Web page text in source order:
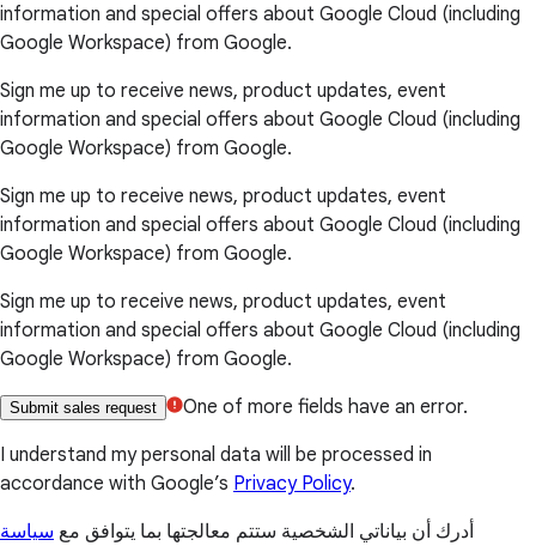
information and special offers about Google Cloud (including
Google Workspace) from Google.
Sign me up to receive news, product updates, event
information and special offers about Google Cloud (including
Google Workspace) from Google.
Sign me up to receive news, product updates, event
information and special offers about Google Cloud (including
Google Workspace) from Google.
Sign me up to receive news, product updates, event
information and special offers about Google Cloud (including
Google Workspace) from Google.
Submit sales request
One of more fields have an error.
I understand my personal data will be processed in
accordance with Google’s Privacy Policy.
أدرك أن بياناتي الشخصية ستتم معالجتها بما يتوافق مع سياسة